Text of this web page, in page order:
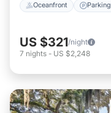
Oceanfront Parking
US $321/night
7 nights - US $2,248